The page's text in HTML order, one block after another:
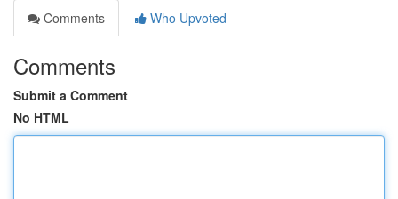
Comments
Who Upvoted
Comments
Submit a Comment
No HTML